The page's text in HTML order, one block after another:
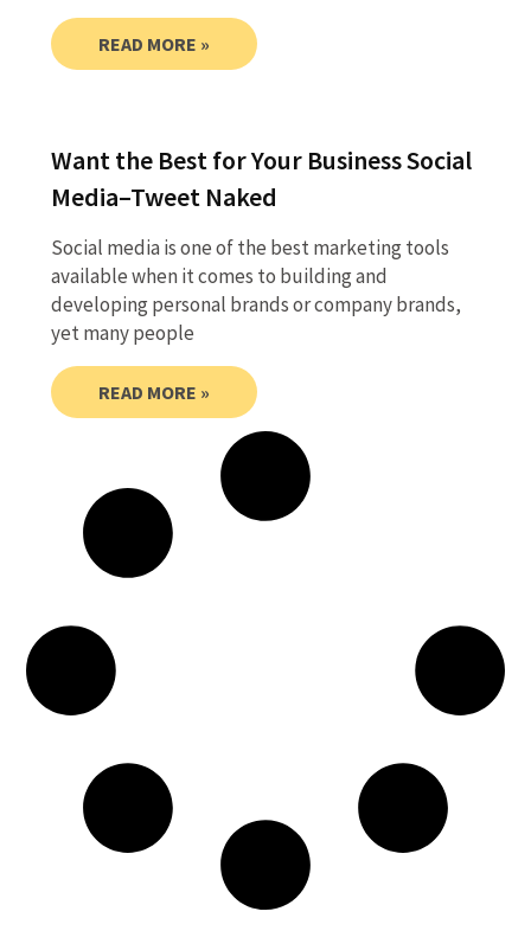
READ MORE »
Want the Best for Your Business Social
Media–Tweet Naked
Social media is one of the best marketing tools
available when it comes to building and
developing personal brands or company brands,
yet many people
READ MORE »